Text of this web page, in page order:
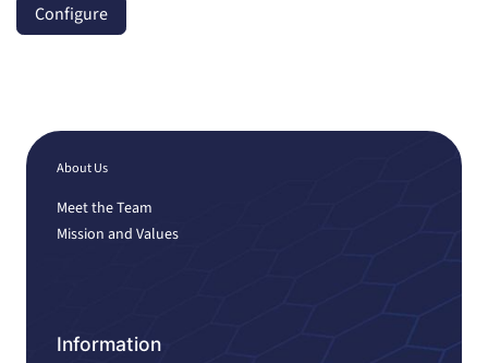
Configure
About Us
Meet the Team
Mission and Values
Information